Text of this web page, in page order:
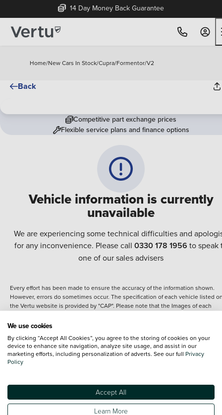
14 Day Money Back Guarantee
Home/New Cars In Stock/Cupra/Formentor/V2
Back
Vehicle information is currently
unavailable
We are experiencing some technical difficulties and
for any inconvenience. Please call 0330 178 1956 to speak
one of our sales advisers
Competitive part exchange prices
Flexible service plans and finance options
Every effort has been made to ensure the accuracy of the information shown.
However, errors do sometimes occur. The specification of each vehicle listed
the Vertu website is provided by "CAP". Please note that the Images of each
details of the vehicle you are looking at and are purely used for illustrative
content nor any representation as to its accuracy. We do not charge a fee for
introduction to a finance provider; however we may or may not receive a
commission.
Specifications and features do change and the information is given only as a
It may contain errors or omissions. The actual specification of a vehicle at the
of purchase may differ from that listed above and any important feature should
We use cookies
By clicking “Accept All Cookies”, you agree to the storing of cookies on your
device to enhance site navigation, analyze site usage, and assist in our
marketing efforts, including personalization of adverts. See our full Privacy
Policy
Accept All
Learn More